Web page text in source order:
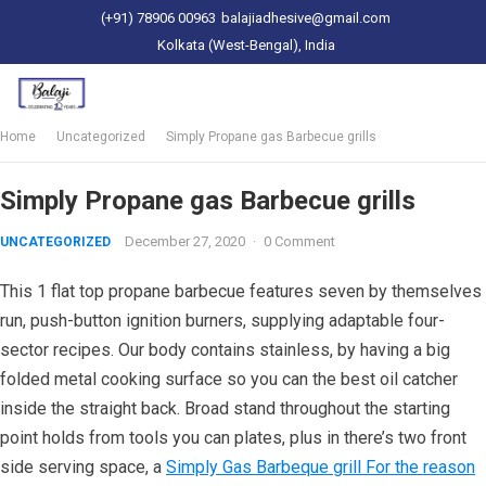
(+91) 78906 00963 balajiadhesive@gmail.com
Kolkata (West-Bengal), India
Home Uncategorized Simply Propane gas Barbecue grills
Simply Propane gas Barbecue grills
UNCATEGORIZED December 27, 2020 · 0 Comment
This 1 flat top propane barbecue features seven by themselves
run, push-button ignition burners, supplying adaptable four-
sector recipes. Our body contains stainless, by having a big
folded metal cooking surface so you can the best oil catcher
inside the straight back. Broad stand throughout the starting
point holds from tools you can plates, plus in there’s two front
side serving space, a Simply Gas Barbeque grill For the reason